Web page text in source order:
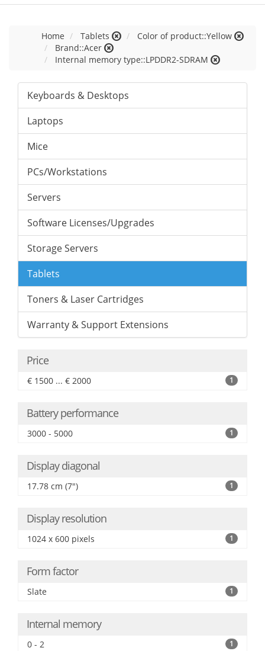
Home Tablets
Color of product::Yellow
Brand::Acer
Internal memory type::LPDDR2-SDRAM
Keyboards & Desktops
Laptops
Mice
PCs/Workstations
Servers
Software Licenses/Upgrades
Storage Servers
Tablets
Toners & Laser Cartridges
Warranty & Support Extensions
Price
€ 1500 ... € 2000 1
Battery performance
3000 - 5000 1
Display diagonal
17.78 cm (7") 1
Display resolution
1024 x 600 pixels 1
Form factor
Slate 1
Internal memory
0 - 2 1